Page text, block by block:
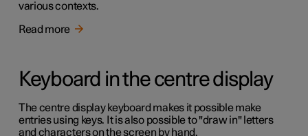
various contexts.
Read more
Keyboard in the centre display
The centre display keyboard makes it possible make
entries using keys. It is also possible to "draw in" letters
and characters on the screen by hand.